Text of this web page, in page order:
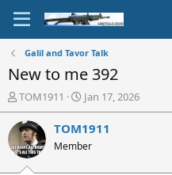
Galil and Tavor Talk
New to me 392
T
h
r
e
a
d
TOM1911
S
t
a
t
Jan 17, 2026
TOM1911
Member